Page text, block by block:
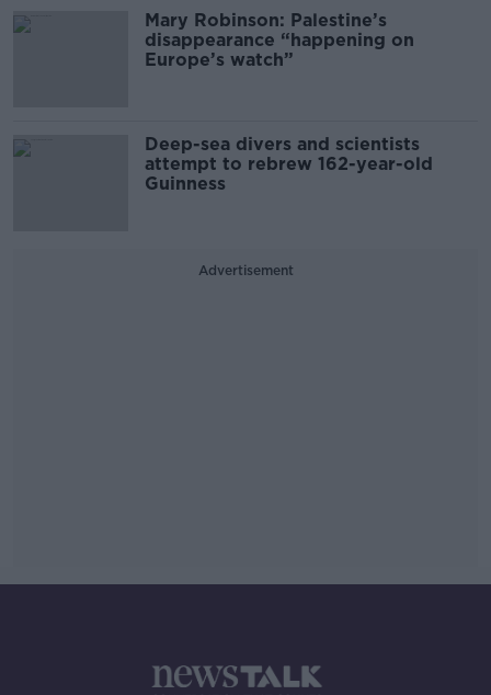
Mary Robinson: Palestine’s
disappearance “happening on
Europe’s watch”
Deep-sea divers and scientists
attempt to rebrew 162-year-old
Guinness
Advertisement